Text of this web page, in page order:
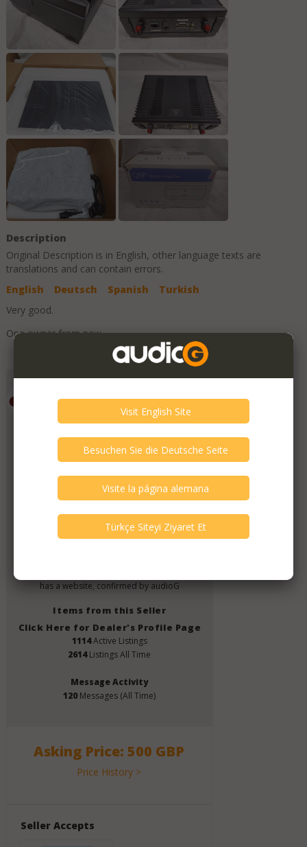
Description
Original Description is in English, other language texts are
translations and can contain errors.
English
Deutsch Spanish
Turkish
Very good.
One owner from new.
Add to Favorites
Member SinceJuly 2019
other(s) verified this member.
Seller Verification by audioG
has a website, confirmed by audioG
Items from this Seller
Click Here for Dealer's Profile Page
1114Active Listings
2614Listings All Time
Message Activity
120 Messages (All Time)
Asking Price: 500 GBP
Price History >
Seller Accepts